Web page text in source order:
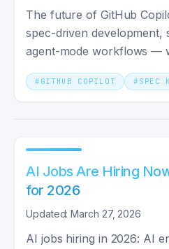
The future of GitHub
spec-driven development,
agent-mode workflows —
to-day coding.
# GITHUB COPILOT # SPEC
AI Jobs Are Hiring
for 2026
Updated: March 27, 2026
AI jobs hiring in 2026: AI